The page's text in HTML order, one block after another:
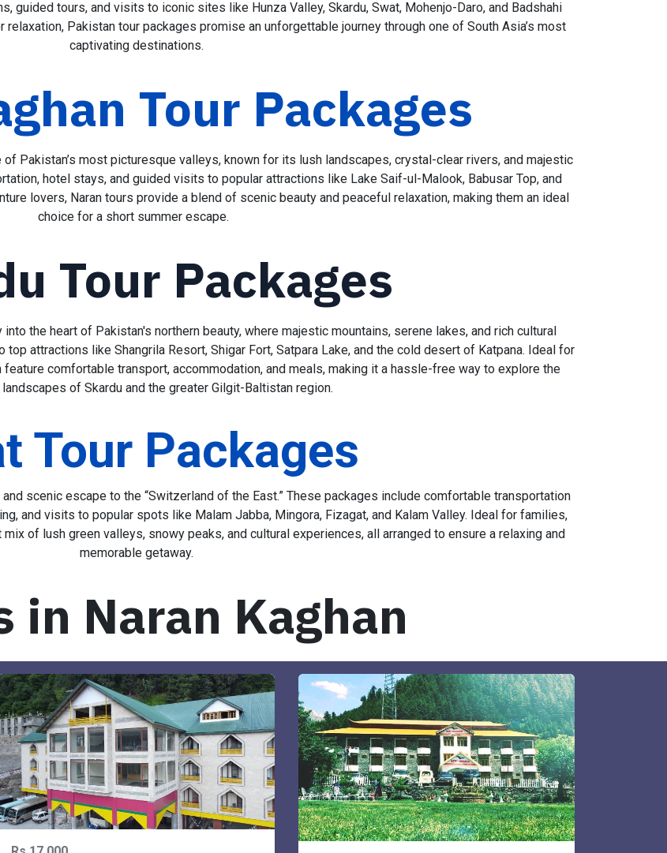
of Lahore, Islamabad, and Karachi, these packages are designed to suit all types of travelers.
guided tours, and visits to iconic sites like Hunza Valley, Skardu, Swat, Mohenjo-Daro, and Badshahi
relaxation, Pakistan tour packages promise an unforgettable journey through one of South Asia’s most
Tour Packages
Pakistan’s most picturesque valleys, known for its lush landscapes, crystal-clear rivers, and majestic
hotel stays, and guided visits to popular attractions like Lake Saif-ul-Malook, Babusar Top, and
lovers, Naran tours provide a blend of scenic beauty and peaceful relaxation, making them an ideal
Tour Packages
the heart of Pakistan's northern beauty, where majestic mountains, serene lakes, and rich cultural
attractions like Shangrila Resort, Shigar Fort, Satpara Lake, and the cold desert of Katpana. Ideal for
comfortable transport, accommodation, and meals, making it a hassle-free way to explore the
Tour Packages
scenic escape to the “Switzerland of the East.” These packages include comfortable transportation
and visits to popular spots like Malam Jabba, Mingora, Fizagat, and Kalam Valley. Ideal for families,
of lush green valleys, snowy peaks, and cultural experiences, all arranged to ensure a relaxing and
in Naran Kaghan